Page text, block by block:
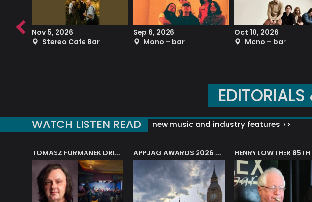
Nov 5, 2026
Stereo Cafe Bar
Sep 6, 2026
Mono – bar
Oct 10, 2026
Mono – bar
WATCH LISTEN READ new music and industry features >>
HENRY LOWTHER 85TH